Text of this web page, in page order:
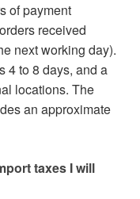
of payment
received
next working day).
4 to 8 days, and a
locations. The
an approximate
taxes I will